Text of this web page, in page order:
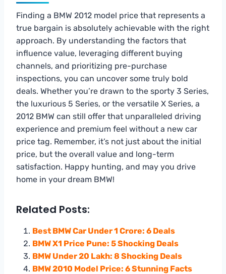
Finding a BMW 2012 model price that represents a
true bargain is absolutely achievable with the right
approach. By understanding the factors that
influence value, leveraging different buying
channels, and prioritizing pre-purchase
inspections, you can uncover some truly bold
deals. Whether you’re drawn to the sporty 3 Series,
the luxurious 5 Series, or the versatile X Series, a
2012 BMW can still offer that unparalleled driving
experience and premium feel without a new car
price tag. Remember, it’s not just about the initial
price, but the overall value and long-term
satisfaction. Happy hunting, and may you drive
home in your dream BMW!
Related Posts:
Best BMW Car Under 1 Crore: 6 Deals
BMW X1 Price Pune: 5 Shocking Deals
BMW Under 20 Lakh: 8 Shocking Deals
BMW 2010 Model Price: 6 Stunning Facts